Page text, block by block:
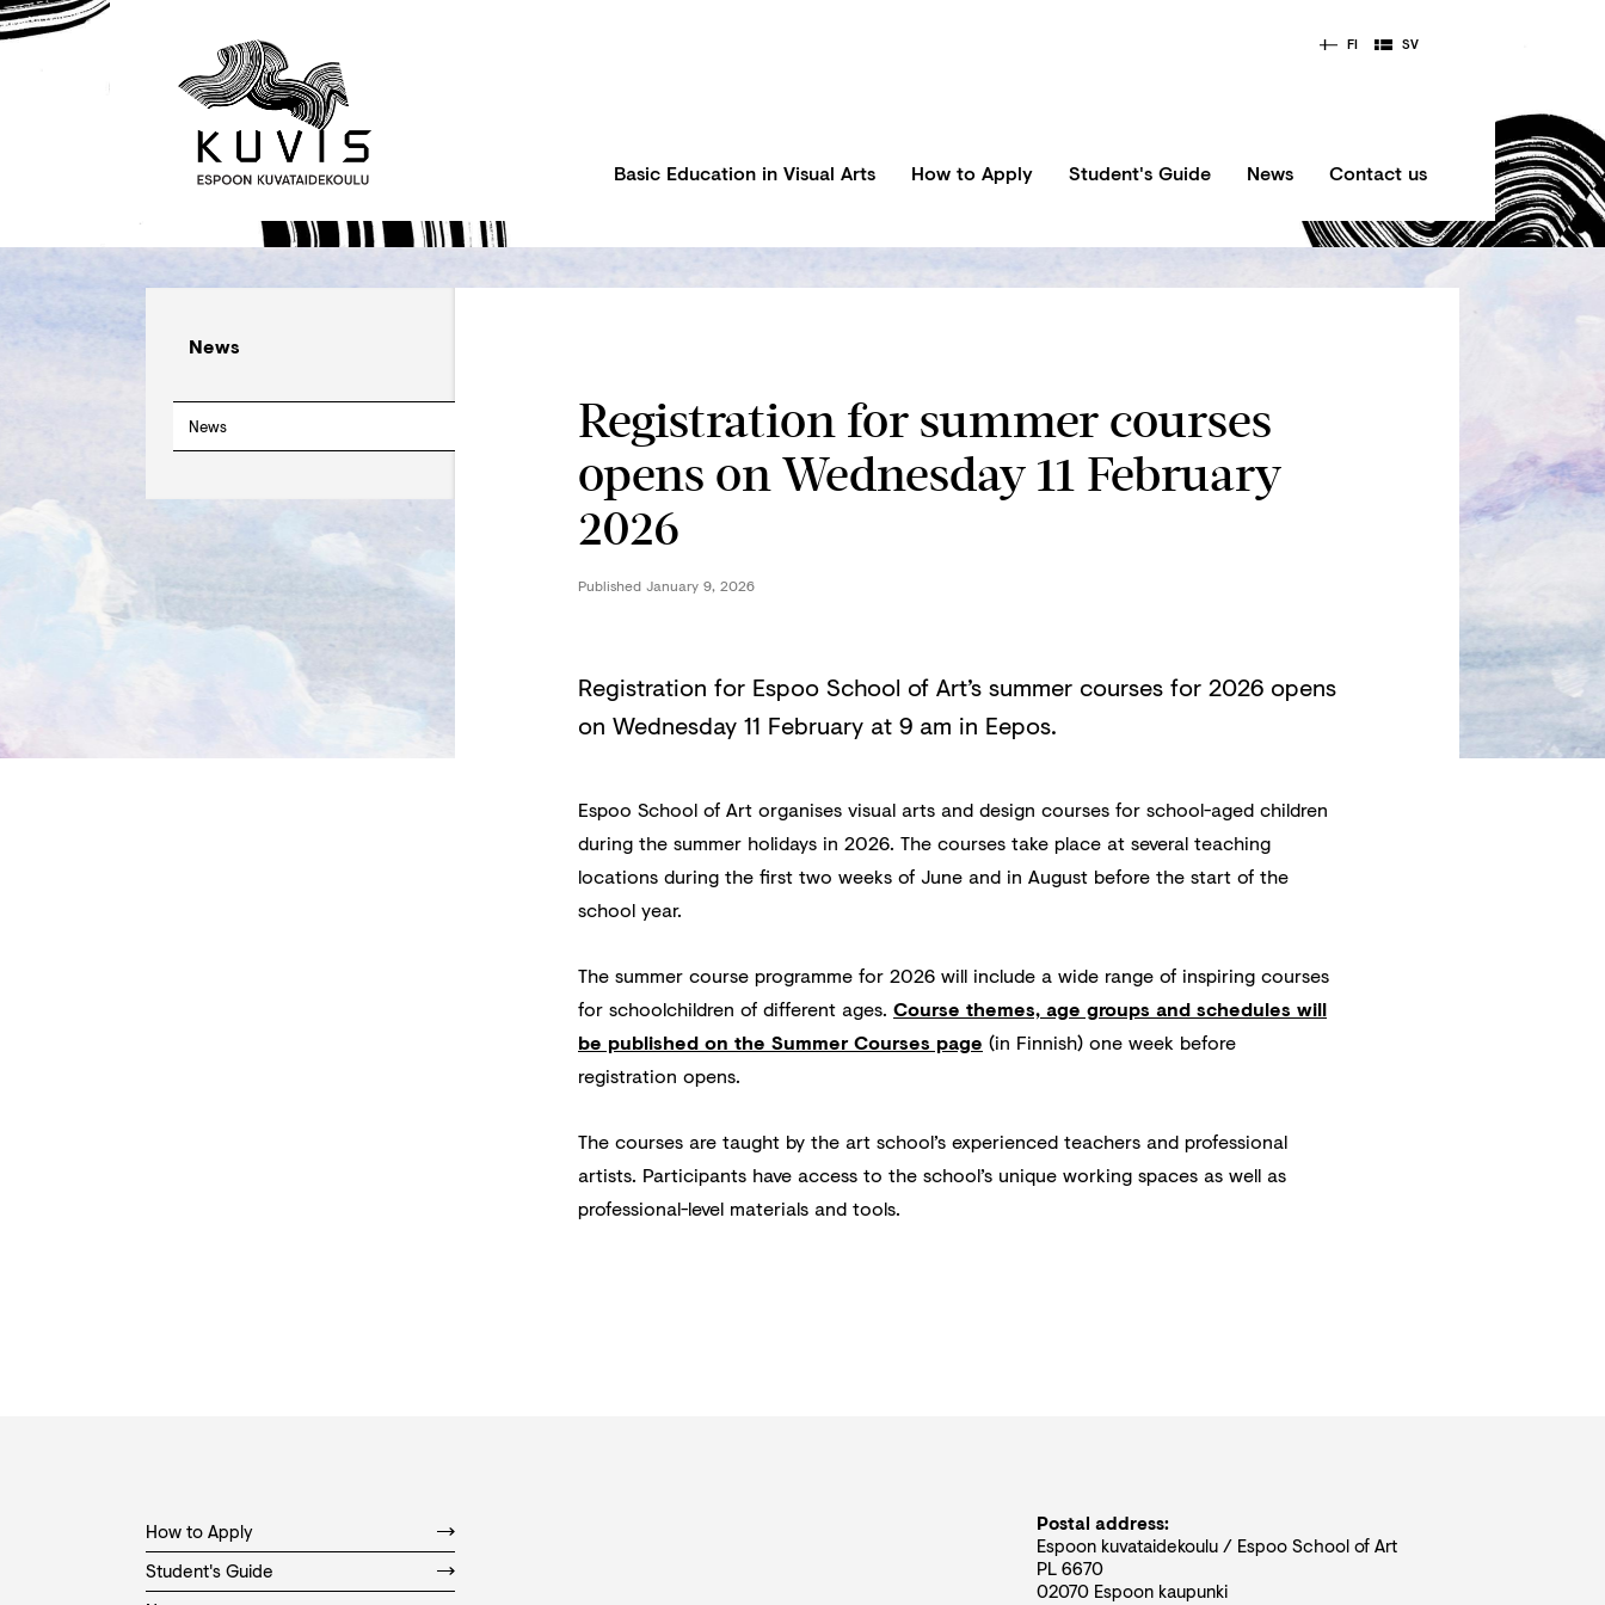
FI SV
Basic Education in Visual Arts How to Apply Student's Guide News Contact us
News
News
Registration for summer courses
opens on Wednesday 11 February
2026
Published January 9, 2026
Registration for Espoo School of Art’s summer courses for 2026 opens
on Wednesday 11 February at 9 am in Eepos.
Espoo School of Art organises visual arts and design courses for school-aged children
during the summer holidays in 2026. The courses take place at several teaching
locations during the first two weeks of June and in August before the start of the
school year.
The summer course programme for 2026 will include a wide range of inspiring courses
for schoolchildren of different ages. Course themes, age groups and schedules will
be published on the Summer Courses page (in Finnish) one week before
registration opens.
The courses are taught by the art school’s experienced teachers and professional
artists. Participants have access to the school’s unique working spaces as well as
professional-level materials and tools.
How to Apply
Student's Guide
Postal address:
Espoon kuvataidekoulu / Espoo School of Art
PL 6670
02070 Espoon kaupunki